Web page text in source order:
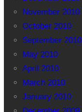
November 2010
October 2010
September 2010
May 2010
April 2010
March 2010
January 2010